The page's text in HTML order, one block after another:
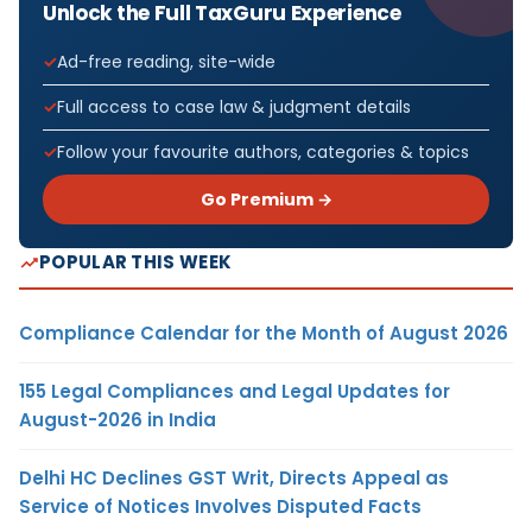
Unlock the Full TaxGuru Experience
Ad-free reading, site-wide
Full access to case law & judgment details
Follow your favourite authors, categories & topics
Go Premium →
POPULAR THIS WEEK
Compliance Calendar for the Month of August 2026
155 Legal Compliances and Legal Updates for
August-2026 in India
Delhi HC Declines GST Writ, Directs Appeal as
Service of Notices Involves Disputed Facts